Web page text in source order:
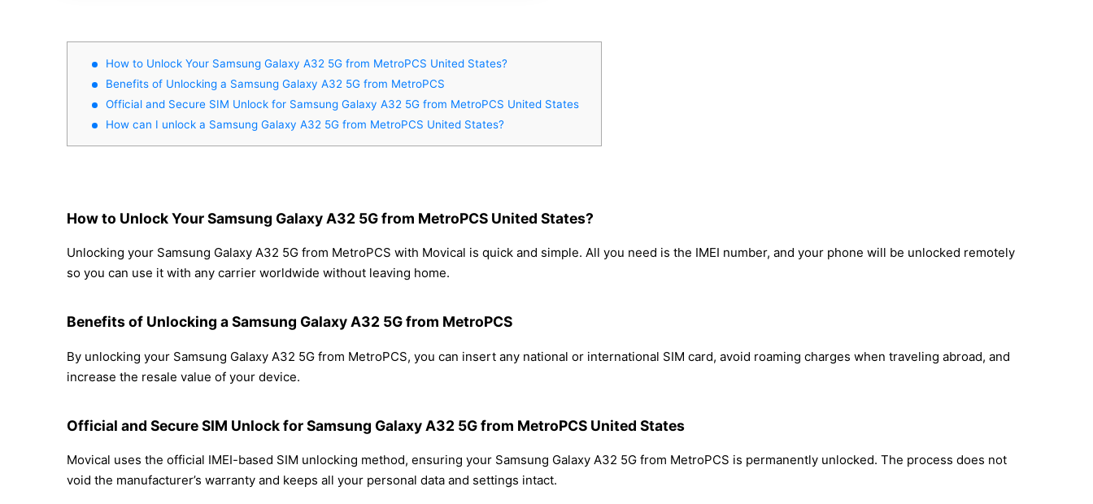
How to Unlock Your Samsung Galaxy A32 5G from MetroPCS United States?
Benefits of Unlocking a Samsung Galaxy A32 5G from MetroPCS
Official and Secure SIM Unlock for Samsung Galaxy A32 5G from MetroPCS United States
How can I unlock a Samsung Galaxy A32 5G from MetroPCS United States?
How to Unlock Your Samsung Galaxy A32 5G from MetroPCS United States?
Unlocking your Samsung Galaxy A32 5G from MetroPCS with Movical is quick and simple. All you need is the IMEI number, and your phone will be unlocked remotely
so you can use it with any carrier worldwide without leaving home.
Benefits of Unlocking a Samsung Galaxy A32 5G from MetroPCS
By unlocking your Samsung Galaxy A32 5G from MetroPCS, you can insert any national or international SIM card, avoid roaming charges when traveling abroad, and
increase the resale value of your device.
Official and Secure SIM Unlock for Samsung Galaxy A32 5G from MetroPCS United States
Movical uses the official IMEI-based SIM unlocking method, ensuring your Samsung Galaxy A32 5G from MetroPCS is permanently unlocked. The process does not
void the manufacturer’s warranty and keeps all your personal data and settings intact.